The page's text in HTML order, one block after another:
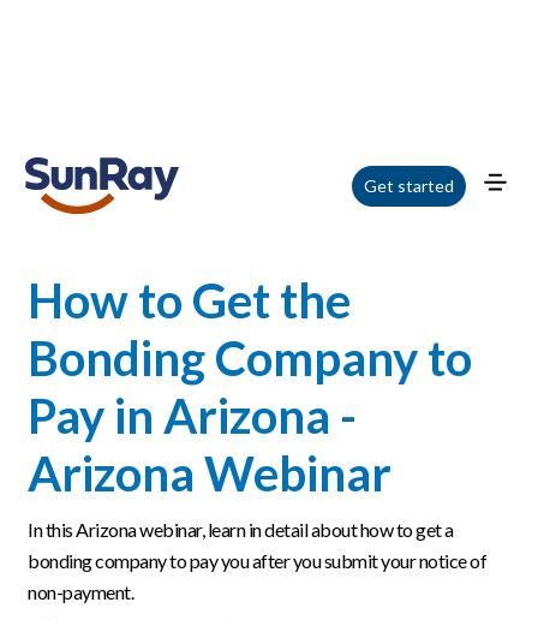
Get started
Home / Blog / How to Get the Bonding Company to Pay in Arizona - Arizona
Webinar
How to Get the
Bonding Company to
Pay in Arizona -
Arizona Webinar
In this Arizona webinar, learn in detail about how to get a
bonding company to pay you after you submit your notice of
non-payment.